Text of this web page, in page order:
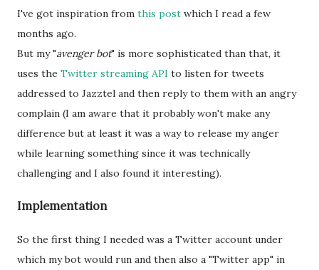
I've got inspiration from this post which I read a few
months ago.
But my "avenger bot" is more sophisticated than that, it
uses the Twitter streaming API to listen for tweets
addressed to Jazztel and then reply to them with an angry
complain (I am aware that it probably won't make any
difference but at least it was a way to release my anger
while learning something since it was technically
challenging and I also found it interesting).
Implementation
So the first thing I needed was a Twitter account under
which my bot would run and then also a "Twitter app" in